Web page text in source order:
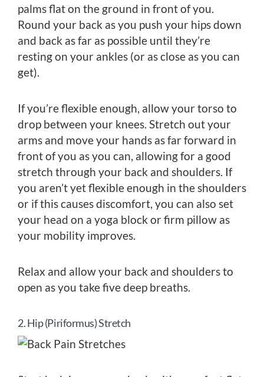
palms flat on the ground in front of you.
Round your back as you push your hips down
and back as far as possible until they’re
resting on your ankles (or as close as you can
get).
If you’re flexible enough, allow your torso to
drop between your knees. Stretch out your
arms and move your hands as far forward in
front of you as you can, allowing for a good
stretch through your back and shoulders. If
you aren’t yet flexible enough in the shoulders
or if this causes discomfort, you can also set
your head on a yoga block or firm pillow as
your mobility improves.
Relax and allow your back and shoulders to
open as you take five deep breaths.
2. Hip (Piriformus) Stretch